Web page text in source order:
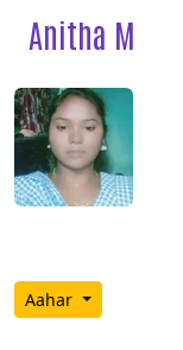
Anitha M
Aahar